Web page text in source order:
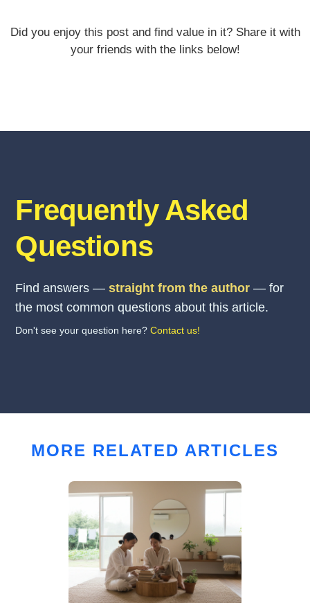
Did you enjoy this post and find value in it? Share it with
your friends with the links below!
Frequently Asked
Questions
Find answers —straight from the author — for
the most common questions about this article.
Don't see your question here?Contact us!
MORE RELATED ARTICLES